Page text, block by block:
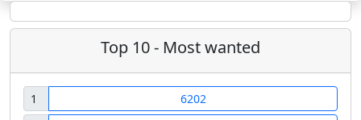
Top 10 - Most wanted
1
6202